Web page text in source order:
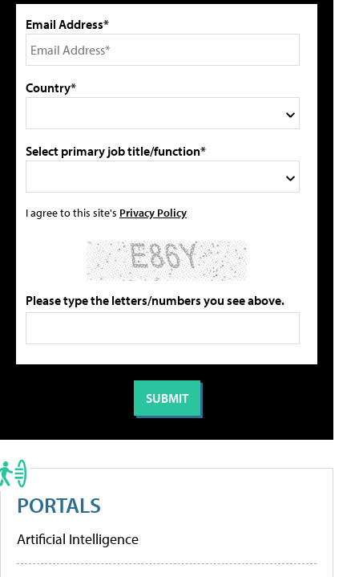
Email Address*
Country*
Select primary job title/function*
I agree to this site's Privacy Policy
Please type the letters/numbers you see above.
PORTALS
Artificial Intelligence